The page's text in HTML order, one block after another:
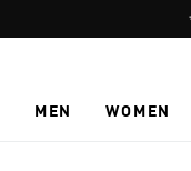
MEN WOMEN